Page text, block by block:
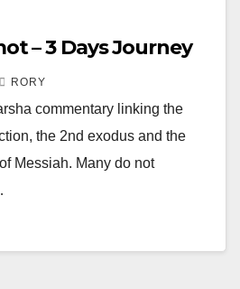
– 3 Days Journey
RORY
commentary linking the
the 2nd exodus and the
Messiah. Many do not